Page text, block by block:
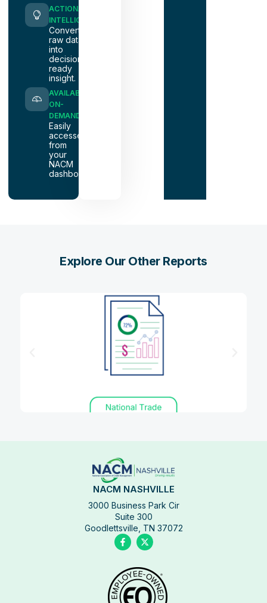
ACTIONABLE
INTELLIGENCE
Convert
raw data
into
decision-
ready
insight.
AVAILABLE
ON-
DEMAND
Easily
accessed
from
your
NACM
dashboard.
Explore Our Other Reports
NACM NASHVILLE
3000 Business Park Cir
Suite 300
Goodlettsville, TN 37072